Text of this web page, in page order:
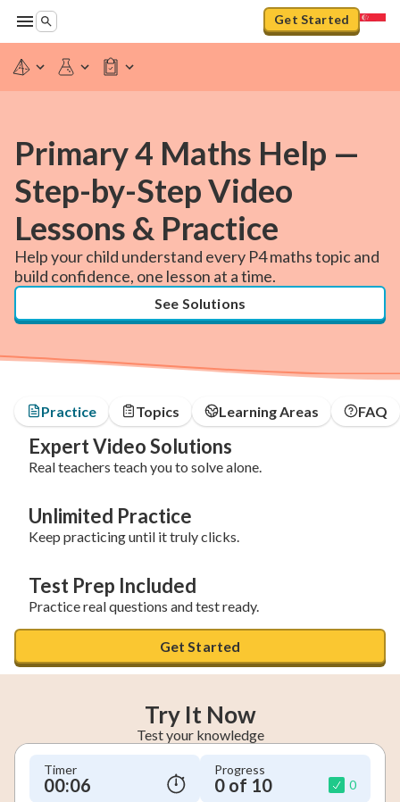
Get Started
Primary 4 Maths Help —
Step-by-Step Video
Lessons & Practice
Help your child understand every P4 maths topic and
build confidence, one lesson at a time.
See Solutions
Practice Topics Learning Areas FAQ
Expert Video Solutions
Real teachers teach you to solve alone.
Unlimited Practice
Keep practicing until it truly clicks.
Test Prep Included
Practice real questions and test ready.
Get Started
Try It Now
Test your knowledge
Timer
00:07
Progress
0 of 10 0